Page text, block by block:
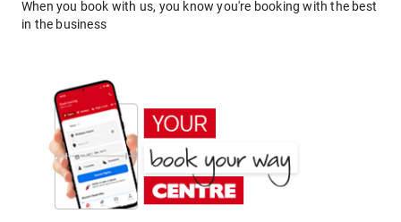
When you book with us, you know you're booking with the best
in the business